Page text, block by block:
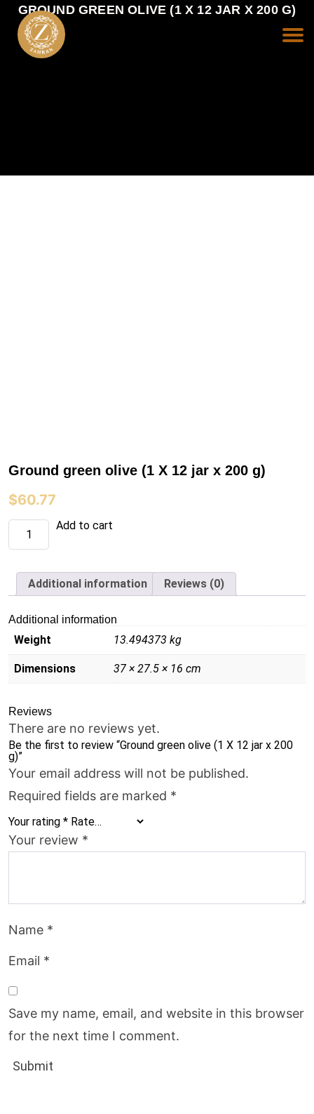
GROUND GREEN OLIVE (1 X 12 JAR X 200 G)
Ground green olive (1 X 12 jar x 200 g)
$60.77
Ground
green
olive
200
g)
quantity
Add to cart
Additional information Reviews (0)
Additional information
Weight 13.494373 kg
Dimensions 37 × 27.5 × 16 cm
Reviews
There are no reviews yet.
Be the first to review “Ground green olive (1 X 12 jar x 200
g)”
Your email address will not be published.
Required fields are marked *
Your rating *
Your review *
Name *
Email *
Save my name, email, and website in this browser
for the next time I comment.